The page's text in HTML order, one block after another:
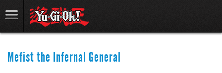
Mefist the Infernal General